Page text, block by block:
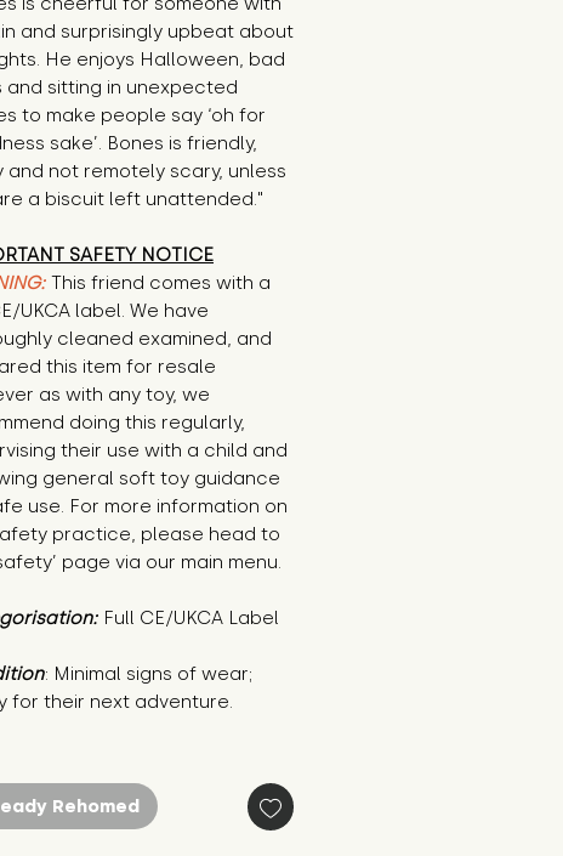
and surprisingly upbeat about
He enjoys Halloween, bad
and sitting in unexpected
to make people say ‘oh for
sake’. Bones is friendly,
and not remotely scary, unless
a biscuit left unattended."
SAFETY NOTICE
This friend comes with a
UKCA label. We have
cleaned examined, and
this item for resale
as with any toy, we
doing this regularly,
their use with a child and
general soft toy guidance
use. For more information on
practice, please head to
page via our main menu.
Full CE/UKCA Label
: Minimal signs of wear;
for their next adventure.
Rehomed